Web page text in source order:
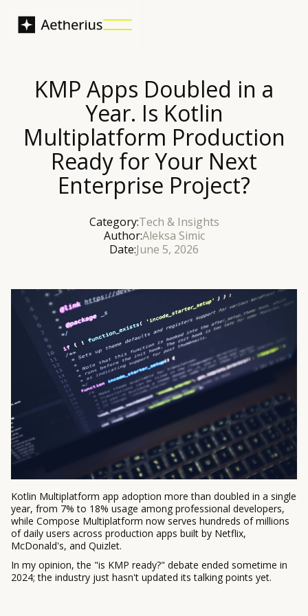
KMP Apps Doubled in a
Year. Is Kotlin
Multiplatform Production
Ready for Your Next
Enterprise Project?
Category:Tech & Insights
Author:Aleksa Simic
Date:June 5, 2026
Kotlin Multiplatform app adoption more than doubled in a single
year, from 7% to 18% usage among professional developers,
while Compose Multiplatform now serves hundreds of millions
of daily users across production apps built by Netflix,
McDonald's, and Quizlet.
In my opinion, the "is KMP ready?" debate ended sometime in
2024; the industry just hasn't updated its talking points yet.